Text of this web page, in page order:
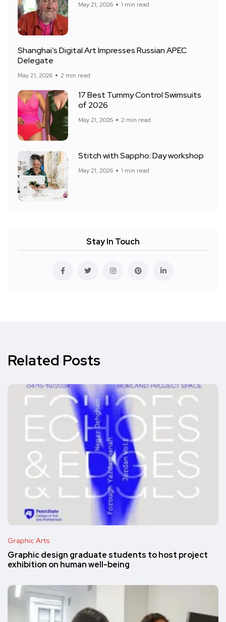
May 21, 2026 1 min read
Shanghai’s Digital Art Impresses Russian APEC
Delegate
May 21, 2026 2 min read
17 Best Tummy Control Swimsuits
of 2026
May 21, 2026 2 min read
Stitch with Sappho: Day workshop
May 21, 2026 1 min read
Stay In Touch
Related Posts
Graphic Arts
Graphic design graduate students to host project
exhibition on human well-being